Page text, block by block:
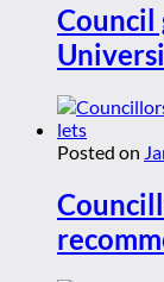
Council
Posted on